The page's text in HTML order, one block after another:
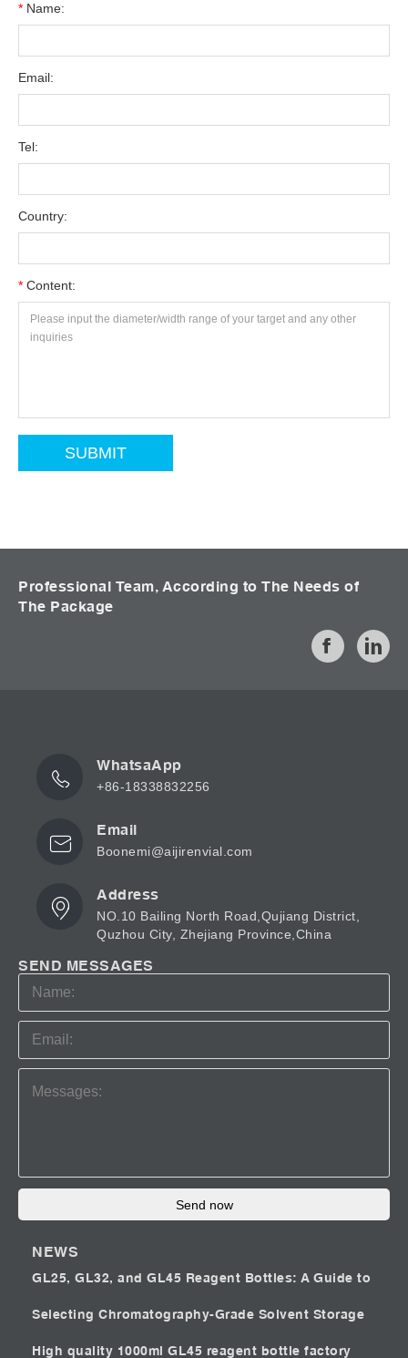
* Name:
Email:
Tel:
Country:
* Content:
Professional Team, According to The Needs of
The Package
WhatsaApp
+86-18338832256
Email
Boonemi@aijirenvial.com
Address
NO.10 Bailing North Road,Qujiang District,
Quzhou City, Zhejiang Province,China
SEND MESSAGES
Send now
NEWS
GL25, GL32, and GL45 Reagent Bottles: A Guide to
Selecting Chromatography-Grade Solvent Storage
High quality 1000ml GL45 reagent bottle factory